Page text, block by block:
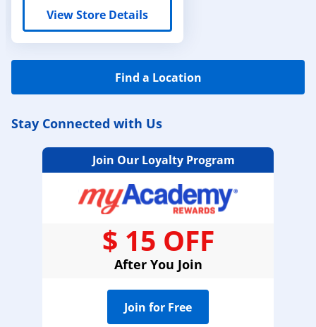
View Store Details
Find a Location
Stay Connected with Us
Join Our Loyalty Program
$ 15 OFF
After You Join
Join for Free